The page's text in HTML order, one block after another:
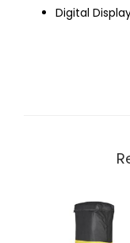
Digital